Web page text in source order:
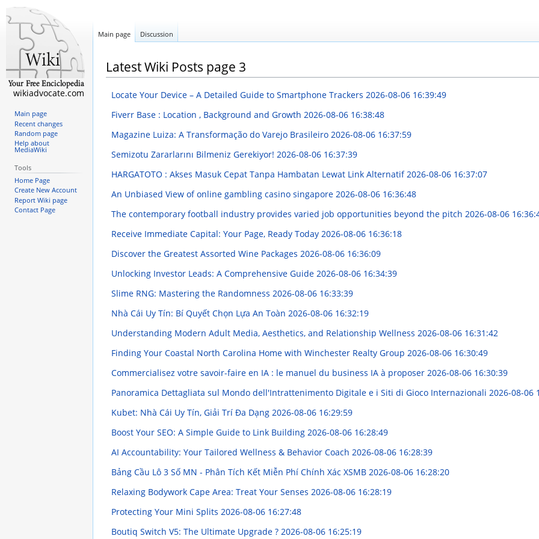
Latest Wiki Posts page 3
Locate Your Device – A Detailed Guide to Smartphone Trackers 2026-08-06 16:39:49
Fiverr Base : Location , Background and Growth 2026-08-06 16:38:48
Magazine Luiza: A Transformação do Varejo Brasileiro 2026-08-06 16:37:59
Semizotu Zararlarını Bilmeniz Gerekiyor! 2026-08-06 16:37:39
HARGATOTO : Akses Masuk Cepat Tanpa Hambatan Lewat Link Alternatif2026-08-06 16:37:07
An Unbiased View of online gambling casino singapore 2026-08-06 16:36:48
The contemporary football industry provides varied job opportunities beyond the pitch 2026-08-06
Receive Immediate Capital: Your Page, Ready Today 2026-08-06 16:36:18
Discover the Greatest Assorted Wine Packages 2026-08-06 16:36:09
Unlocking Investor Leads: A Comprehensive Guide 2026-08-06 16:34:39
Slime RNG: Mastering the Randomness 2026-08-06 16:33:39
Nhà Cái Uy Tín: Bí Quyết Chọn Lựa An Toàn 2026-08-06 16:32:19
Understanding Modern Adult Media, Aesthetics, and Relationship Wellness 2026-08-06 16:31:42
Finding Your Coastal North Carolina Home with Winchester Realty Group 2026-08-06 16:30:49
Commercialisez votre savoir-faire en IA : le manuel du business IA à proposer 2026-08-06 16:30:39
Panoramica Dettagliata sul Mondo dell'Intrattenimento Digitale e i Siti di Gioco Internazionali 2026-08-06
Kubet: Nhà Cái Uy Tín, Giải Trí Đa Dạng 2026-08-06 16:29:59
Boost Your SEO: A Simple Guide to Link Building 2026-08-06 16:28:49
AI Accountability: Your Tailored Wellness & Behavior Coach 2026-08-06 16:28:39
Bảng Cầu Lô 3 Số MN - Phân Tích Kết Miễn Phí Chính Xác XSMB 2026-08-06 16:28:20
Relaxing Bodywork Cape Area: Treat Your Senses 2026-08-06 16:28:19
Protecting Your Mini Splits 2026-08-06 16:27:48
Boutiq Switch V5: The Ultimate Upgrade ? 2026-08-06 16:25:19
Main page Discussion
wikiadvocate.com
Main page
Recent changes
Random page
Help about
MediaWiki
Tools
Home Page
Create New Account
Report Wiki page
Contact Page